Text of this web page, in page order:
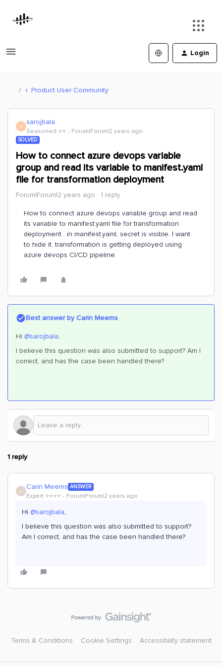
Login
Product User Community
S sarojbala
Seasoned ⭐️⭐️ Forum|Forum|2 years ago
SOLVED
How to connect azure devops variable
group and read its variable to manifest.yaml
file for transformation deployment
Forum|Forum|2 years ago 1 reply
How to connect azure devops variable group and read
its variable to manifest.yaml file for transformation
deployment . in manifest.yaml, secret is visible. I want
to hide it. transformation is getting deployed using
azure devops CI/CD pipeline.
Best answer byCarin Meems
Hi @sarojbala,
I believe this question was also submitted to support? Am I
correct, and has the case been handled there?
1 reply
C Carin Meems ANSWER
Expert ⭐️⭐️⭐️⭐️ Forum|Forum|2 years ago
Hi @sarojbala,
I believe this question was also submitted to support?
Am I correct, and has the case been handled there?
Terms & Conditions Cookie Settings Accessibility statement